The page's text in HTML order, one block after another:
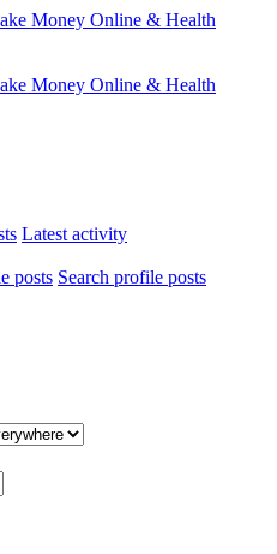
Latest activity
posts Search profile posts